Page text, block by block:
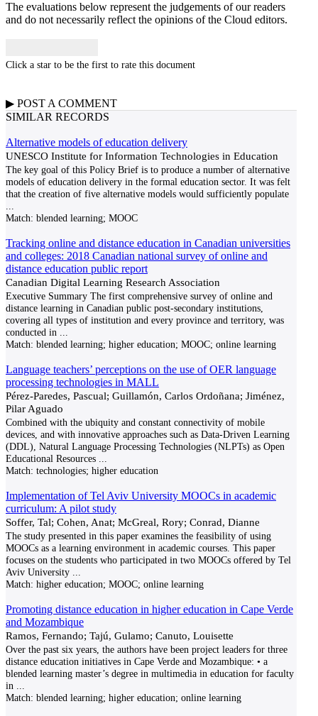
The evaluations below represent the judgements of our readers
and do not necessarily reflect the opinions of the Cloud editors.
Click a star to be the first to rate this document
▶ POST A COMMENT
SIMILAR RECORDS
Alternative models of education delivery
UNESCO Institute for Information Technologies in Education
The key goal of this Policy Brief is to produce a number of alternative
models of education delivery in the formal education sector. It was felt
that the creation of five alternative models would sufficiently populate
Match: blended learning; MOOC
Tracking online and distance education in Canadian universities
and colleges: 2018 Canadian national survey of online and
distance education public report
Canadian Digital Learning Research Association
Executive Summary The first comprehensive survey of online and
distance learning in Canadian public post-secondary institutions,
covering all types of institution and every province and territory, was
conducted in
Match: blended learning; higher education; MOOC; online learning
Language teachers’ perceptions on the use of OER language
processing technologies in MALL
Pérez-Paredes, Pascual; Guillamón, Carlos Ordoñana; Jiménez,
Pilar Aguado
Combined with the ubiquity and constant connectivity of mobile
devices, and with innovative approaches such as Data-Driven Learning
(DDL), Natural Language Processing Technologies (NLPTs) as Open
Educational Resources
Match: technologies; higher education
Implementation of Tel Aviv University MOOCs in academic
curriculum: A pilot study
Soffer, Tal; Cohen, Anat; McGreal, Rory; Conrad, Dianne
The study presented in this paper examines the feasibility of using
MOOCs as a learning environment in academic courses. This paper
focuses on the students who participated in two MOOCs offered by Tel
Aviv University
Match: higher education; MOOC; online learning
Promoting distance education in higher education in Cape Verde
and Mozambique
Ramos, Fernando; Tajú, Gulamo; Canuto, Louisette
Over the past six years, the authors have been project leaders for three
distance education initiatives in Cape Verde and Mozambique: • a
blended learning master’s degree in multimedia in education for faculty
in
Match: blended learning; higher education; online learning